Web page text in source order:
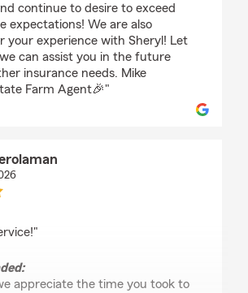
continue to desire to exceed
expectations! We are also
your experience with Sheryl! Let
can assist you in the future
insurance needs. Mike
Farm Agent🎉"
appreciate the time you took to